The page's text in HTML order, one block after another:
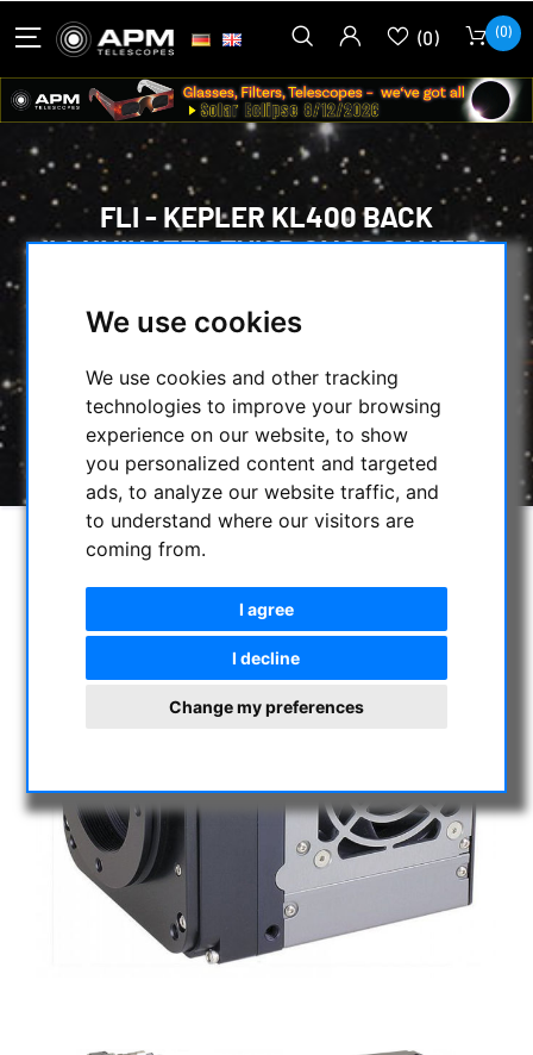
We use cookies
We use cookies and other tracking
technologies to improve your browsing
experience on our website, to show
you personalized content and targeted
ads, to analyze our website traffic, and
to understand where our visitors are
coming from.
I agree
I decline
Change my preferences
(0) (0)
FLI - KEPLER KL400 BACK
ILLUMINATED TVISB CMOS CAMERA
HOME / CMOS & CCD CAMERAS
FLI - KEPLER KL400 BACK ILLUMINATED
TVISB CMOS CAMERA (MONOCHROM) GRADE